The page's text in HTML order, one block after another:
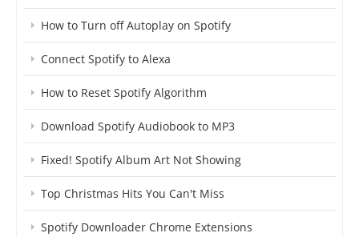
How to Turn off Autoplay on Spotify
Connect Spotify to Alexa
How to Reset Spotify Algorithm
Download Spotify Audiobook to MP3
Fixed! Spotify Album Art Not Showing
Top Christmas Hits You Can't Miss
Spotify Downloader Chrome Extensions